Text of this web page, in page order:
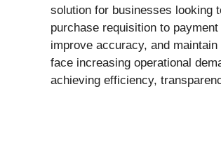
solution for businesses looking
purchase requisition to
improve accuracy, and
face increasing operational
achieving efficiency,